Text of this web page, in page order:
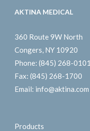
AKTINA MEDICAL
360 Route 9W North
Congers, NY 10920
Phone: (845) 268-0101
Fax: (845) 268-1700
Email: info@aktina.com
Products